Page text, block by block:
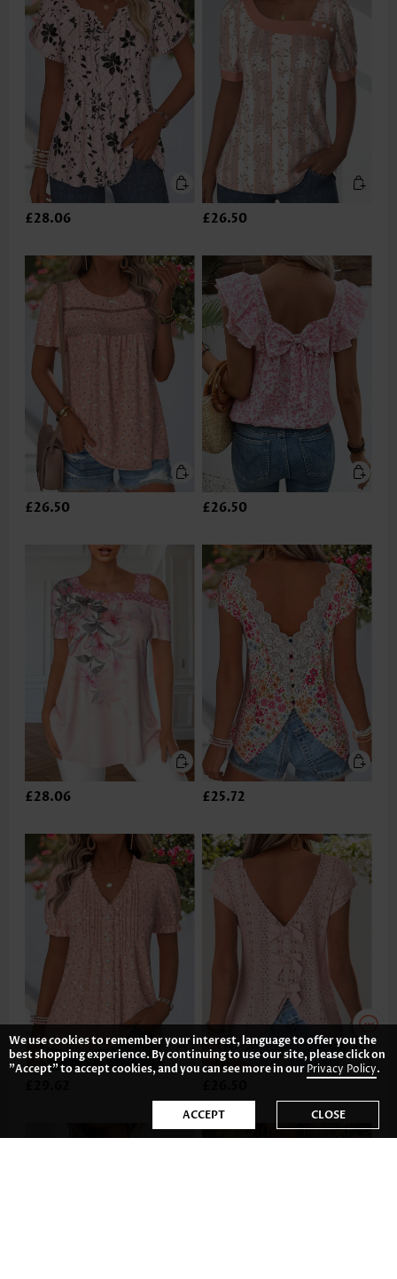
£28.06 £26.50
£26.50 £26.50
£28.06 £25.72
We use cookies to remember your interest, language to offer you the
best shopping experience. By continuing to use our site, please click on
"Accept" to accept cookies, and you can see more in ourPrivacy Policy.
ACCEPT CLOSE